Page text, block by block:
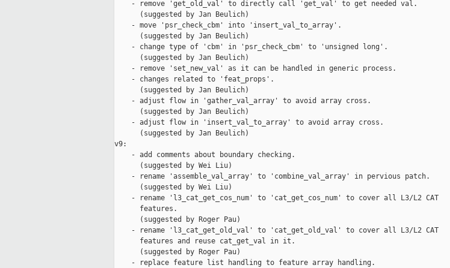
    - remove 'get_old_val' to directly call 'get_val' to get needed val.
      (suggested by Jan Beulich)
    - move 'psr_check_cbm' into 'insert_val_to_array'.
      (suggested by Jan Beulich)
    - change type of 'cbm' in 'psr_check_cbm' to 'unsigned long'.
      (suggested by Jan Beulich)
    - remove 'set_new_val' as it can be handled in generic process.
    - changes related to 'feat_props'.
      (suggested by Jan Beulich)
    - adjust flow in 'gather_val_array' to avoid array cross.
      (suggested by Jan Beulich)
    - adjust flow in 'insert_val_to_array' to avoid array cross.
      (suggested by Jan Beulich)
v9:
    - add comments about boundary checking.
      (suggested by Wei Liu)
    - rename 'assemble_val_array' to 'combine_val_array' in pervious patch.
      (suggested by Wei Liu)
    - rename 'l3_cat_get_cos_num' to 'cat_get_cos_num' to cover all L3/L2 CAT
      features.
      (suggested by Roger Pau)
    - rename 'l3_cat_get_old_val' to 'cat_get_old_val' to cover all L3/L2 CAT
      features and reuse cat_get_val in it.
      (suggested by Roger Pau)
    - replace feature list handling to feature array handling.